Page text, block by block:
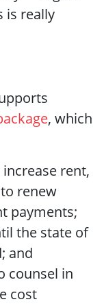
is really
, which
rent,
renew
payments;
the state of
and
counsel in
cost